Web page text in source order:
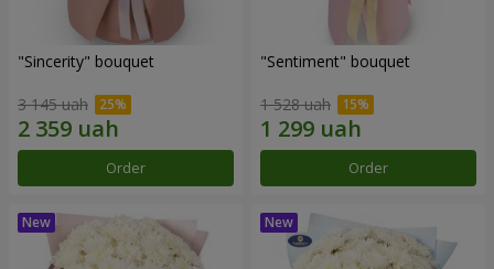
"Sincerity" bouquet
3 145 uah
Order
"Sentiment" bouquet
1 528 uah
Order